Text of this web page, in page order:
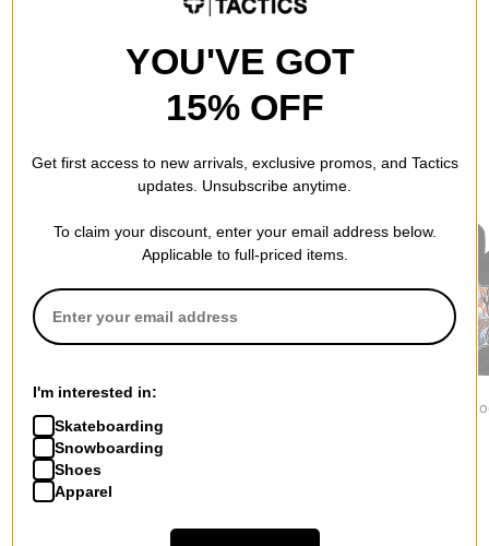
RECOMMENDED FOR YOU
Jacker
$139.95
Ojo Rojo
YOU'VE GOT
15% OFF
Get first access to new arrivals, exclusive promos, and Tactics
updates. Unsubscribe anytime.
To claim your discount, enter your email address below.
Applicable to full-priced items.
I'm interested in:
Skateboarding
Snowboarding
Shoes
Apparel